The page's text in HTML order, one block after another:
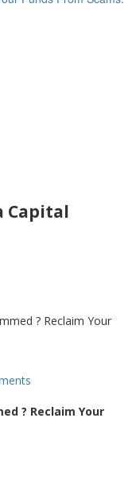
Capital
? Reclaim Your
? Reclaim Your